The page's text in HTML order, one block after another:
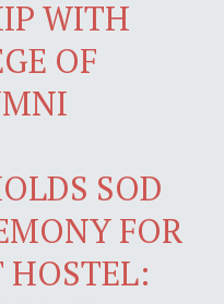
WITH
OF
SOD
FOR
HOSTEL: